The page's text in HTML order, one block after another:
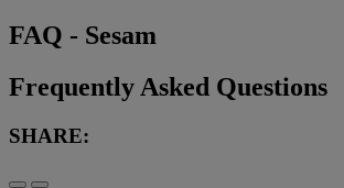
FAQ - Sesam
Frequently Asked Questions
SHARE: